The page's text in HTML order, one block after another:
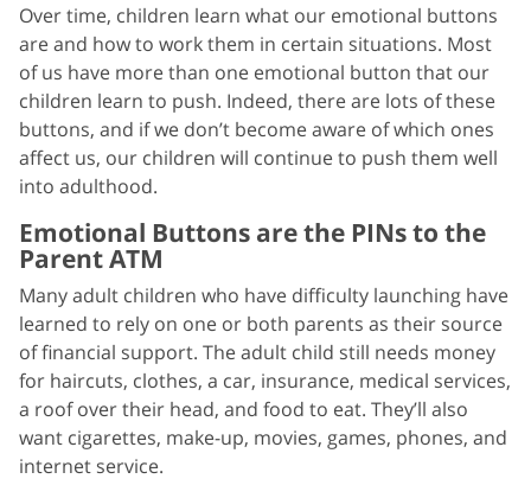
Over time, children learn what our emotional buttons
are and how to work them in certain situations. Most
of us have more than one emotional button that our
children learn to push. Indeed, there are lots of these
buttons, and if we don’t become aware of which ones
affect us, our children will continue to push them well
into adulthood.
Emotional Buttons are the PINs to the
Parent ATM
Many adult children who have difficulty launching have
learned to rely on one or both parents as their source
of financial support. The adult child still needs money
for haircuts, clothes, a car, insurance, medical services,
a roof over their head, and food to eat. They’ll also
want cigarettes, make-up, movies, games, phones, and
internet service.